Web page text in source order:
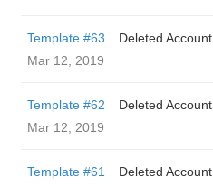
Template #63
Deleted Account
Mar 12, 2019
Template #62
Deleted Account
Mar 12, 2019
Template #61
Deleted Account